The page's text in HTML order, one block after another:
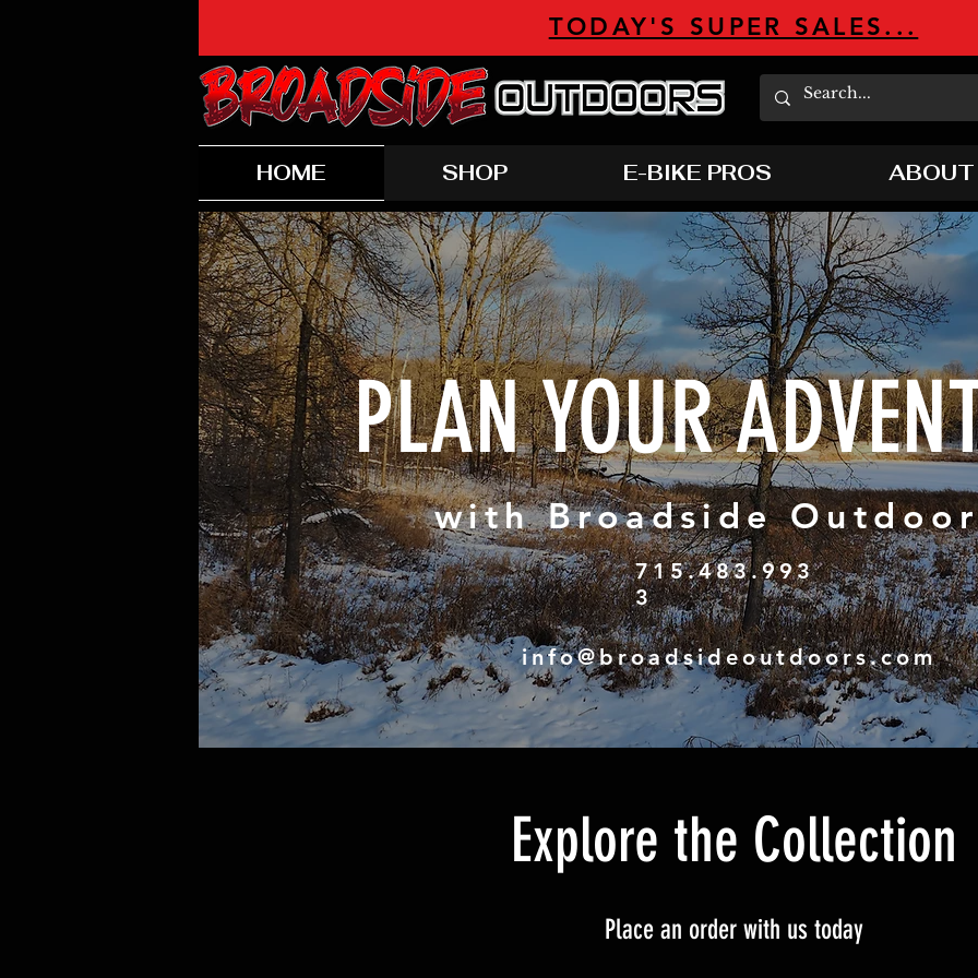
TODAY'S SUPER SALES...
HOME SHOP E-BIKE PROS ABOUT
hunting, ebikes, thermal optics,
PLAN YOUR
with Broadside
715.483.993
3
info@broadsideoutdoors.com
Explore the Collection
Place an order with us today